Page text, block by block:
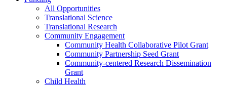
All Opportunities
Translational Science
Translational Research
Community Engagement
Community Health Collaborative Pilot Grant
Community Partnership Seed Grant
Community-centered Research Dissemination
Grant
Child Health